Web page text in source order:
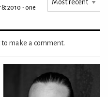
& 2010 - one
to make a comment.